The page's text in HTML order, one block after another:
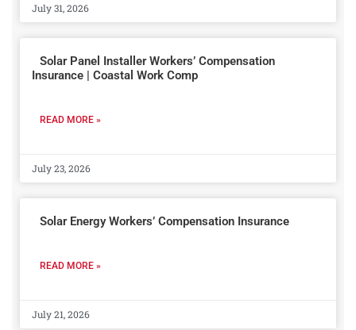
July 31, 2026
Solar Panel Installer Workers’ Compensation
Insurance | Coastal Work Comp
READ MORE »
July 23, 2026
Solar Energy Workers’ Compensation Insurance
READ MORE »
July 21, 2026